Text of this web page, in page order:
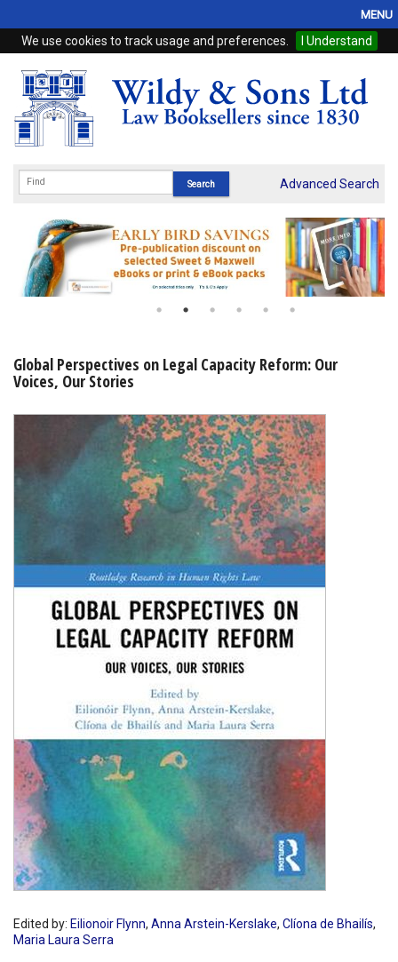
We use cookies to track usage and preferences. I Understand
MENU
Home
Browse
eBooks
Subscriptions
Online Products
My Account
Shopping Basket
Advanced Search
Global Perspectives on Legal Capacity Reform: Our
Voices, Our Stories
Edited by: Eilionoir Flynn, Anna Arstein-Kerslake, Clíona de Bhailís,
Maria Laura Serra